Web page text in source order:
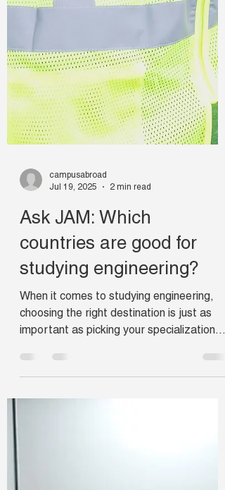
Jul 19, 2025
2 min read
Ask JAM: Which
countries are good for
studying engineering?
When it comes to studying engineering,
choosing the right destination is just as
important as picking your specialization.